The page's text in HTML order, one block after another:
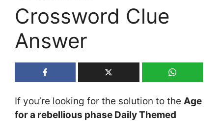
Crossword Clue
Answer
If you’re looking for the solution to the Age
for a rebellious phase Daily Themed